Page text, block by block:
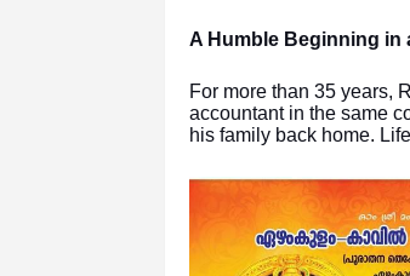
A Humble Beginning in
For more than 35 years,
accountant in the same
his family back home.